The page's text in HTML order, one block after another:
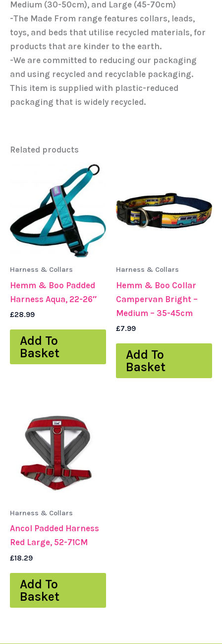
Medium (30-50cm), and Large (45-70cm)
-The Made From range features collars, leads,
toys, and beds that utilise recycled materials, for
products that are kinder to the earth.
-We are committed to reducing our packaging
and using recycled and recyclable packaging.
This item is supplied with plastic-reduced
packaging that is widely recycled.
Related products
Harness & Collars
Hemm & Boo Padded
Harness Aqua, 22-26″
£28.99
Add To
Basket
Harness & Collars
Hemm & Boo Collar
Campervan Bright –
Medium – 35-45cm
£7.99
Add To
Basket
Harness & Collars
Ancol Padded Harness
Red Large, 52-71CM
£18.29
Add To
Basket